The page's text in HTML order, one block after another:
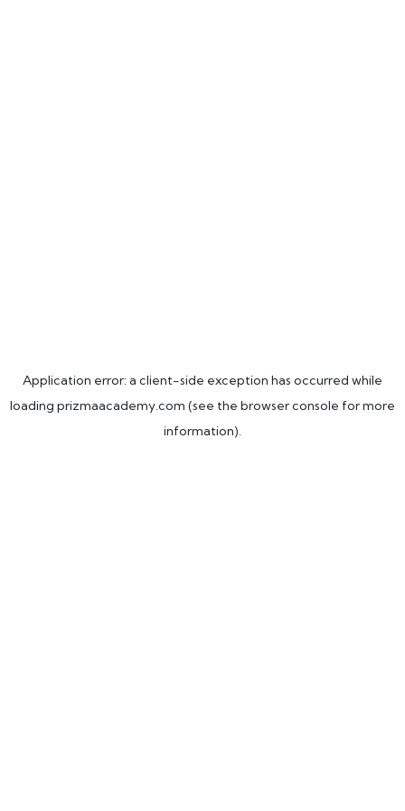
Application error: a client-side exception has occurred while
loading prizmaacademy.com (see the browser console for more
information).